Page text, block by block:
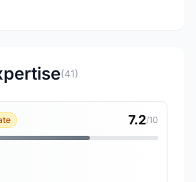
(41)
7.2/10